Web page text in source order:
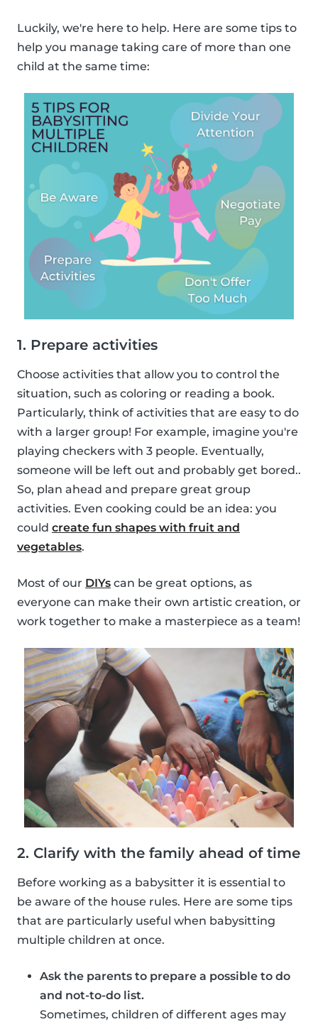
Luckily, we're here to help. Here are some tips to
help you manage taking care of more than one
child at the same time:
1. Prepare activities
Choose activities that allow you to control the
situation, such as coloring or reading a book.
Particularly, think of activities that are easy to do
with a larger group! For example, imagine you're
playing checkers with 3 people. Eventually,
someone will be left out and probably get bored..
So, plan ahead and prepare great group
activities. Even cooking could be an idea: you
could create fun shapes with fruit and
vegetables.
Most of our DIYs can be great options, as
everyone can make their own artistic creation, or
work together to make a masterpiece as a team!
2. Clarify with the family ahead of time
Before working as a babysitter it is essential to
be aware of the house rules. Here are some tips
that are particularly useful when babysitting
multiple children at once.
Ask the parents to prepare a possible to do
and not-to-do list.
Sometimes, children of different ages may